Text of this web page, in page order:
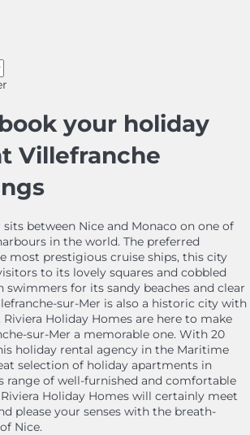
your holiday
Villefranche
between Nice and Monaco on one of
in the world. The preferred
most prestigious cruise ships, this city
to its lovely squares and cobbled
swimmers for its sandy beaches and clear
sur-Mer is also a historic city with
Holiday Homes are here to make
sur-Mer a memorable one. With 20
holiday rental agency in the Maritime
selection of holiday apartments in
range of well-furnished and comfortable
Holiday Homes will certainly meet
please your senses with the breath-
Nice.